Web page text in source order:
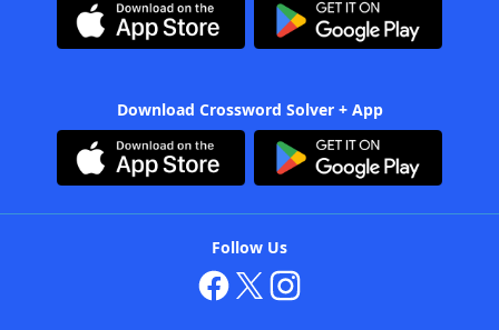
Download Crossword Solver + App
Follow Us